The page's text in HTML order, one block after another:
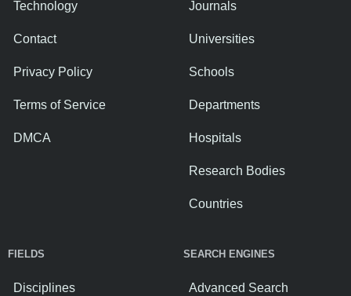
Technology
Contact
Privacy Policy
Terms of Service
DMCA
Journals
Universities
Schools
Departments
Hospitals
Research Bodies
Countries
FIELDS
Disciplines
SEARCH ENGINES
Advanced Search